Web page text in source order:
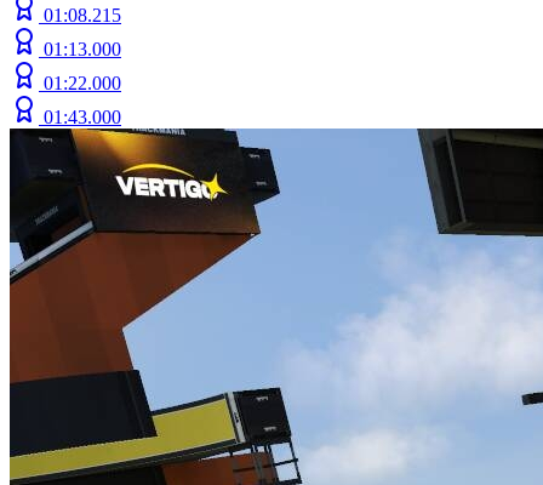
01:08.215
01:13.000
01:22.000
01:43.000